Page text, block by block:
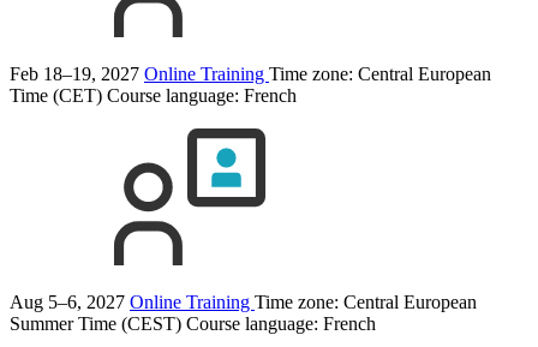
Feb 18–19, 2027 Online Training Time zone: Central European
Time (CET) Course language: French
Aug 5–6, 2027 Online Training Time zone: Central European
Summer Time (CEST) Course language: French